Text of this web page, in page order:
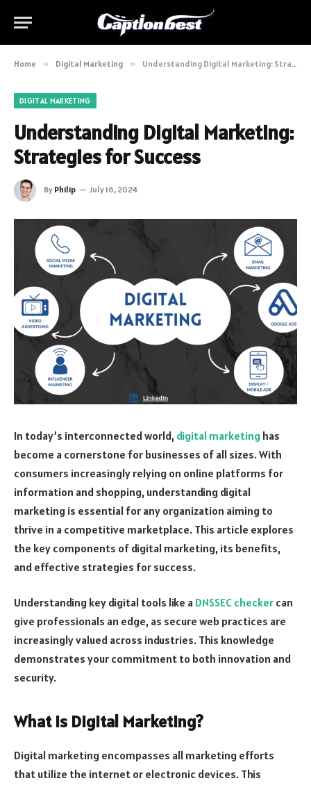
Home » Digital Marketing » Understanding Digital Marketing: Strategies for Success
DIGITAL MARKETING
Understanding Digital Marketing:
Strategies for Success
By Philip July 16, 2024
In today’s interconnected world, digital marketing has
become a cornerstone for businesses of all sizes. With
consumers increasingly relying on online platforms for
information and shopping, understanding digital
marketing is essential for any organization aiming to
thrive in a competitive marketplace. This article explores
the key components of digital marketing, its benefits,
and effective strategies for success.
Understanding key digital tools like a DNSSEC checker can
give professionals an edge, as secure web practices are
increasingly valued across industries. This knowledge
demonstrates your commitment to both innovation and
security.
What is Digital Marketing?
Digital marketing encompasses all marketing efforts
that utilize the internet or electronic devices. This